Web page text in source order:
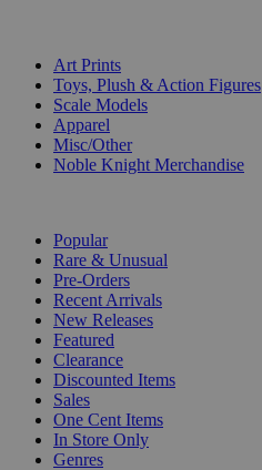
Art Prints
Toys, Plush & Action Figures
Scale Models
Apparel
Misc/Other
Noble Knight Merchandise
Popular
Rare & Unusual
Pre-Orders
Recent Arrivals
New Releases
Featured
Clearance
Discounted Items
Sales
One Cent Items
In Store Only
Genres